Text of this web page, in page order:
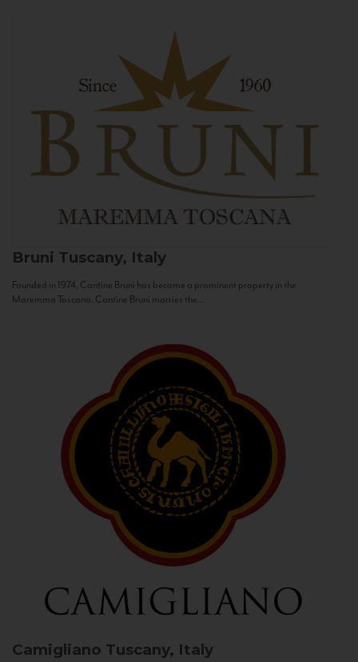
Bruni Tuscany, Italy
Founded in 1974, Cantine Bruni has become a prominent property in the
Maremma Toscana. Cantine Bruni marries the...
Camigliano Tuscany, Italy